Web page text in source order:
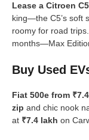
Lease a Citroen
king—the C5’s soft
roomy for road trips.
months—Max
Buy Used
Fiat 500e from
zip and chic nook
at ₹7.4 lakh on